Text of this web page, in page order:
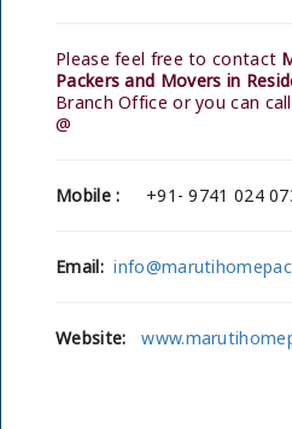
Please feel free to contact
Packers and Movers in
Branch Office or you can
@
Mobile : +91- 9741 024
Email:
Website: